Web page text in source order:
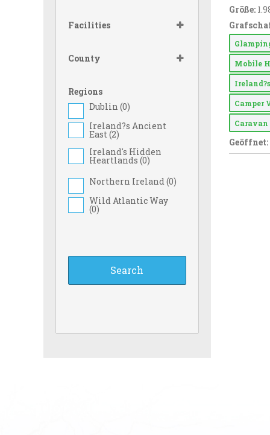
Facilities
County
Regions
Dublin (0)
Ireland?s Ancient
East (2)
Ireland's Hidden
Heartlands (0)
Northern Ireland (0)
Wild Atlantic Way
(0)
Größe:
Mobile
Camper
Geöffnet: